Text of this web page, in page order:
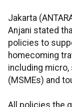
Jakarta
Anjani stated
policies to
homecoming
including
(MSMEs) and